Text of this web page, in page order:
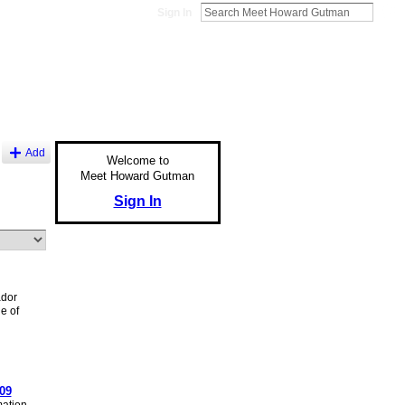
Add
of
Welcome to
Meet Howard Gutman
Sign In